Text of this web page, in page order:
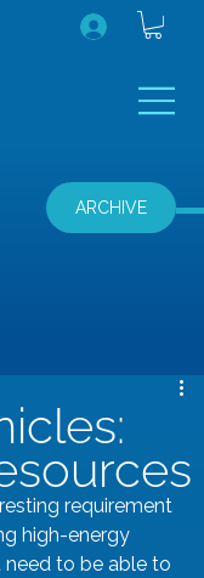
ARCHIVE
requirement
high-energy
to be able to